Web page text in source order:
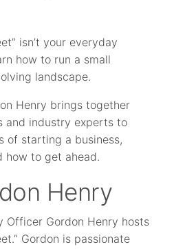
isn’t your everyday
how to run a small
landscape.
Henry brings together
and industry experts to
of starting a business,
how to get ahead.
Henry
Officer Gordon Henry hosts
Gordon is passionate